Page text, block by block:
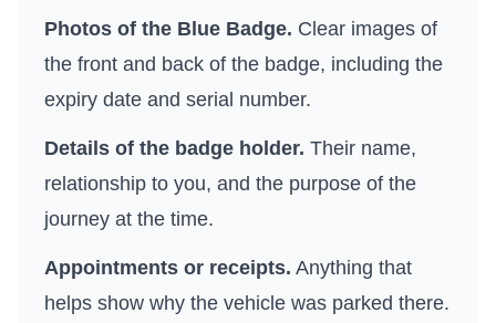
Photos of the Blue Badge. Clear images of
the front and back of the badge, including the
expiry date and serial number.
Details of the badge holder. Their name,
relationship to you, and the purpose of the
journey at the time.
Appointments or receipts. Anything that
helps show why the vehicle was parked there.